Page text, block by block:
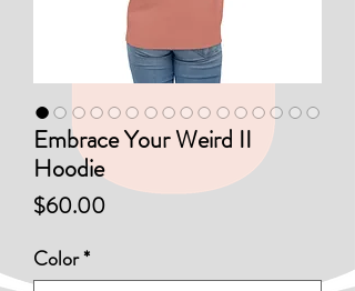
Embrace Your Weird II
Hoodie
$60.00Price
Color*